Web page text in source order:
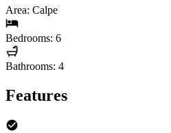
Area: Calpe
Bedrooms: 6
Bathrooms: 4
Features